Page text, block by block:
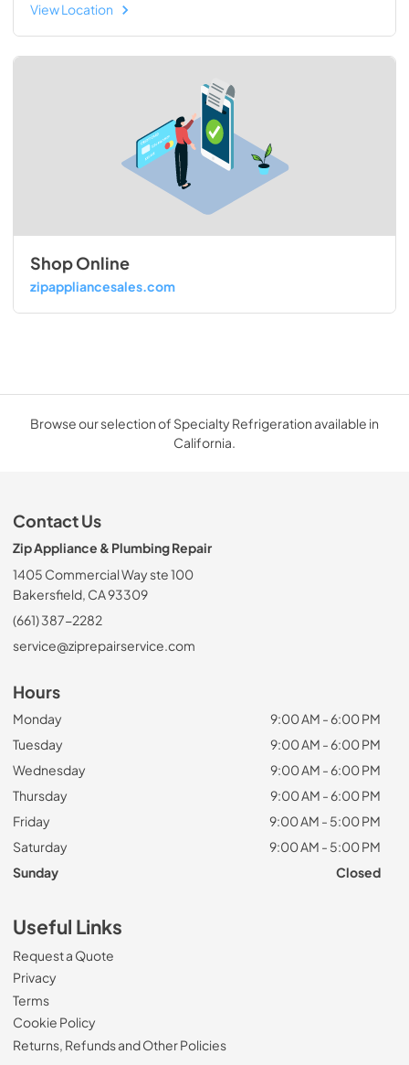
View Location
Shop Online
zipappliancesales.com
Browse our selection of Specialty Refrigeration available in
California.
Contact Us
Zip Appliance & Plumbing Repair
1405 Commercial Way ste 100
Bakersfield, CA 93309
(661) 387-2282
service@ziprepairservice.com
Hours
Monday
9:00 AM - 6:00 PM
Tuesday
9:00 AM - 6:00 PM
Wednesday
9:00 AM - 6:00 PM
Thursday
9:00 AM - 6:00 PM
Friday
9:00 AM - 5:00 PM
Saturday
9:00 AM - 5:00 PM
Sunday
Closed
Useful Links
Request a Quote
Privacy
Terms
Cookie Policy
Returns, Refunds and Other Policies